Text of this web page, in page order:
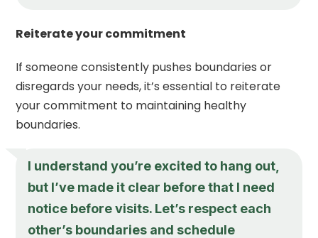
Reiterate your commitment
If someone consistently pushes boundaries or
disregards your needs, it’s essential to reiterate
your commitment to maintaining healthy
boundaries.
I understand you’re excited to hang out,
but I’ve made it clear before that I need
notice before visits. Let’s respect each
other’s boundaries and schedule